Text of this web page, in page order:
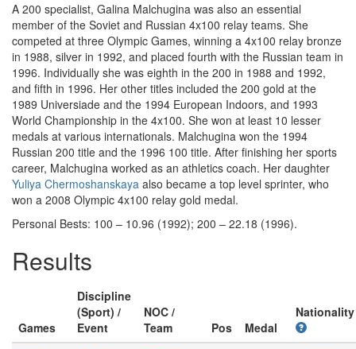
A 200 specialist, Galina Malchugina was also an essential
member of the Soviet and Russian 4x100 relay teams. She
competed at three Olympic Games, winning a 4x100 relay bronze
in 1988, silver in 1992, and placed fourth with the Russian team in
1996. Individually she was eighth in the 200 in 1988 and 1992,
and fifth in 1996. Her other titles included the 200 gold at the
1989 Universiade and the 1994 European Indoors, and 1993
World Championship in the 4x100. She won at least 10 lesser
medals at various internationals. Malchugina won the 1994
Russian 200 title and the 1996 100 title. After finishing her sports
career, Malchugina worked as an athletics coach. Her daughter
Yuliya Chermoshanskaya also became a top level sprinter, who
won a 2008 Olympic 4x100 relay gold medal.
Personal Bests: 100 – 10.96 (1992); 200 – 22.18 (1996).
Results
Games
Discipline
(Sport) /
Event
NOC /
Team
Pos Medal
Nationality